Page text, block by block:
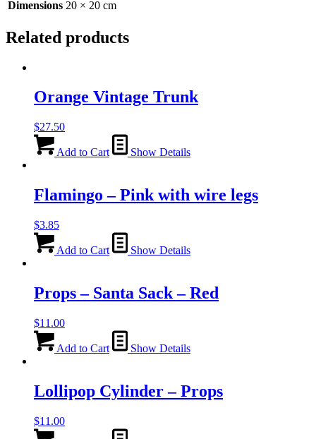
Dimensions 20 × 20 cm
Related products
Orange Vintage Trunk
$27.50
Add to Cart Show Details
Flamingo – Pink with wire legs
$3.85
Add to Cart Show Details
Props – Santa Sack – Red
$11.00
Add to Cart Show Details
Lollipop Cylinder – Props
$11.00